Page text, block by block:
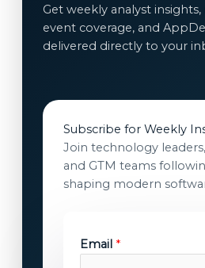
Get weekly analyst
event coverage, and
delivered directly to your
Subscribe for Weekly
Join technology
and GTM teams
shaping modern
Email *